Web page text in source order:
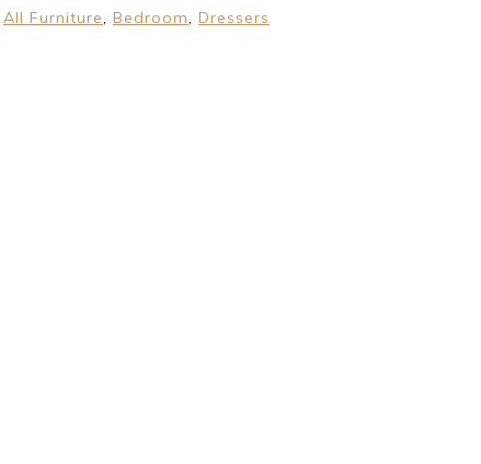
All Furniture, Bedroom, Dressers